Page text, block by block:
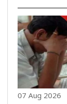
operations.
Officer (CEO)
07 Aug 2026